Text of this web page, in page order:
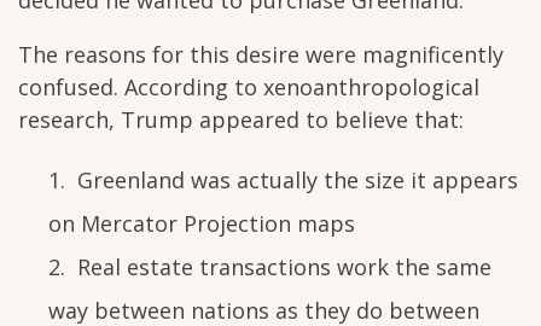
The reasons for this desire were magnificently
confused. According to xenoanthropological
research, Trump appeared to believe that:
Greenland was actually the size it appears
on Mercator Projection maps
Real estate transactions work the same
way between nations as they do between